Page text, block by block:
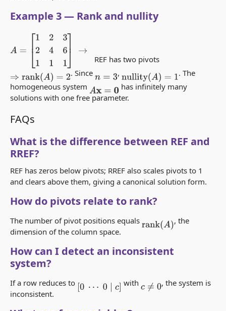
Example 3 — Rank and nullity
2 1 ]
REF has two pivots
⇒rank(A)=2 . Since n=3 , nullity(A)=1
. The
homogeneous system Ax= 0
has infinitely many
solutions with one free parameter.
FAQs
What is the difference between REF and
RREF?
REF has zeros below pivots; RREF also scales pivots to 1
and clears above them, giving a canonical solution form.
How do pivots relate to rank?
The number of pivot positions equals rank(A)
, the
dimension of the column space.
How can I detect an inconsistent
system?
If a row reduces to 0 ⋯ 0 ∣c with c≠0
, the system is
inconsistent.